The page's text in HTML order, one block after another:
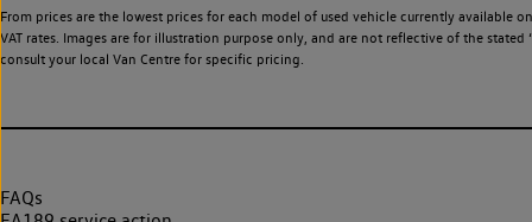
From prices are the lowest prices for each model of used vehicle currently
VAT rates. Images are for illustration purpose only, and are not reflective of the
consult your local Van Centre for specific pricing.
FAQs